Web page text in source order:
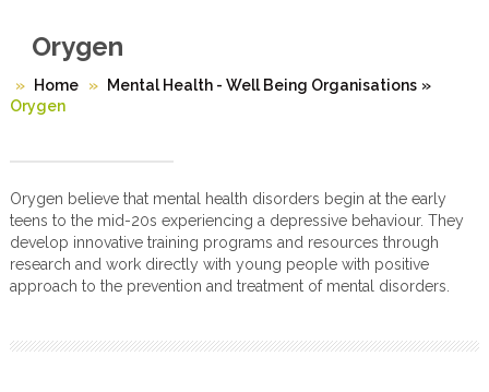
Orygen
Home Mental Health - Well Being Organisations »
Orygen
Orygen believe that mental health disorders begin at the early
teens to the mid-20s experiencing a depressive behaviour. They
develop innovative training programs and resources through
research and work directly with young people with positive
approach to the prevention and treatment of mental disorders.